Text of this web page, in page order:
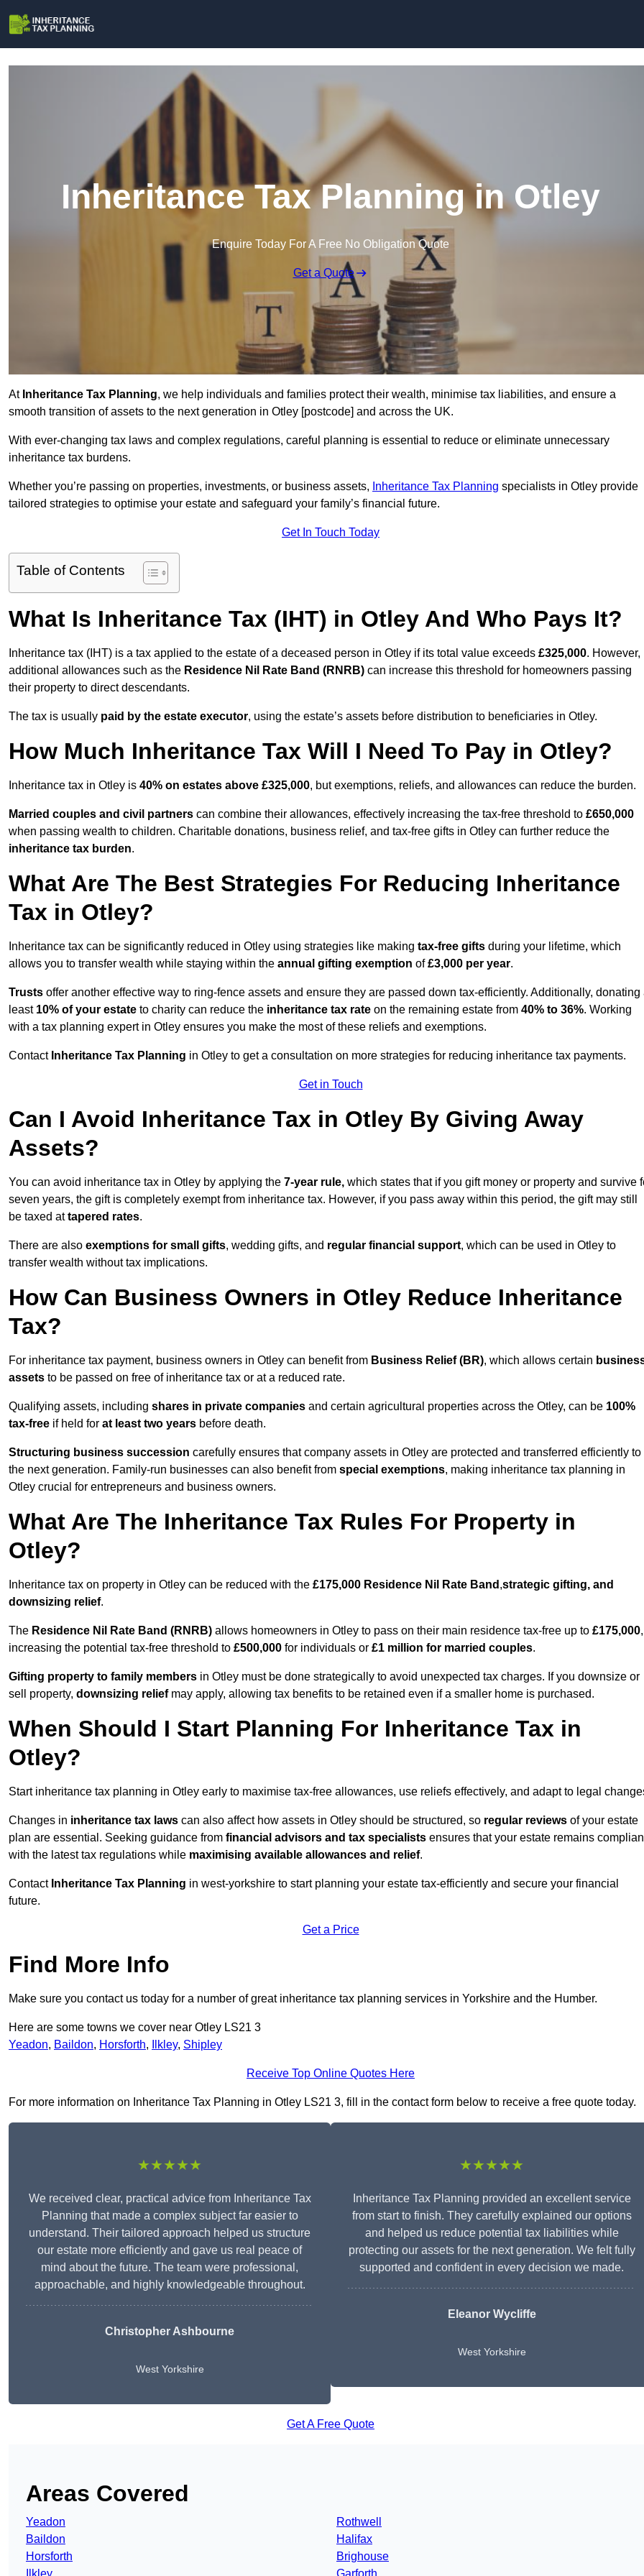
Inheritance Tax Planning in Otley
Enquire Today For A Free No Obligation Quote
Get a Quote
At Inheritance Tax Planning, we help individuals and families protect their wealth, minimise tax liabilities, and ensure a
smooth transition of assets to the next generation in Otley [postcode] and across the UK.
With ever-changing tax laws and complex regulations, careful planning is essential to reduce or eliminate unnecessary
inheritance tax burdens.
Whether you’re passing on properties, investments, or business assets, Inheritance Tax Planning specialists in Otley provide
tailored strategies to optimise your estate and safeguard your family’s financial future.
Get In Touch Today
Table of Contents
What Is Inheritance Tax (IHT) in Otley And Who Pays It?
Inheritance tax (IHT) is a tax applied to the estate of a deceased person in Otley if its total value exceeds £325,000. However,
additional allowances such as the Residence Nil Rate Band (RNRB) can increase this threshold for homeowners passing
their property to direct descendants.
The tax is usually paid by the estate executor, using the estate’s assets before distribution to beneficiaries in Otley.
How Much Inheritance Tax Will I Need To Pay in Otley?
Inheritance tax in Otley is 40% on estates above £325,000, but exemptions, reliefs, and allowances can reduce the burden.
Married couples and civil partners can combine their allowances, effectively increasing the tax-free threshold to £650,000
when passing wealth to children. Charitable donations, business relief, and tax-free gifts in Otley can further reduce the
inheritance tax burden.
What Are The Best Strategies For Reducing Inheritance
Tax in Otley?
Inheritance tax can be significantly reduced in Otley using strategies like making tax-free gifts during your lifetime, which
allows you to transfer wealth while staying within the annual gifting exemption of£3,000 per year.
Trusts offer another effective way to ring-fence assets and ensure they are passed down tax-efficiently. Additionally, donating
least 10% of your estate to charity can reduce the inheritance tax rate on the remaining estate from 40% to 36%. Working
with a tax planning expert in Otley ensures you make the most of these reliefs and exemptions.
Contact Inheritance Tax Planning in Otley to get a consultation on more strategies for reducing inheritance tax payments.
Get in Touch
Can I Avoid Inheritance Tax in Otley By Giving Away
Assets?
You can avoid inheritance tax in Otley by applying the 7-year rule, which states that if you gift money or property and survive
seven years, the gift is completely exempt from inheritance tax. However, if you pass away within this period, the gift may still
be taxed attapered rates.
There are also exemptions for small gifts, wedding gifts, and regular financial support, which can be used in Otley to
transfer wealth without tax implications.
How Can Business Owners in Otley Reduce Inheritance
Tax?
For inheritance tax payment, business owners in Otley can benefit from Business Relief (BR), which allows certain
assets to be passed on free of inheritance tax or at a reduced rate.
Qualifying assets, including shares in private companies and certain agricultural properties across the Otley, can be 100%
tax-free if held for at least two years before death.
Structuring business succession carefully ensures that company assets in Otley are protected and transferred efficiently to
the next generation. Family-run businesses can also benefit from special exemptions, making inheritance tax planning in
Otley crucial for entrepreneurs and business owners.
What Are The Inheritance Tax Rules For Property in
Otley?
Inheritance tax on property in Otley can be reduced with the £175,000 Residence Nil Rate Band ,strategic gifting, and
downsizing relief.
The Residence Nil Rate Band (RNRB) allows homeowners in Otley to pass on their main residence tax-free up to £175,000,
increasing the potential tax-free threshold to £500,000 for individuals or £1 million for married couples.
Gifting property to family members in Otley must be done strategically to avoid unexpected tax charges. If you downsize or
sell property, downsizing reliefmay apply, allowing tax benefits to be retained even if a smaller home is purchased.
When Should I Start Planning For Inheritance Tax in
Otley?
Start inheritance tax planning in Otley early to maximise tax-free allowances, use reliefs effectively, and adapt to legal
Changes in inheritance tax laws can also affect how assets in Otley should be structured, so regular reviews of your estate
plan are essential. Seeking guidance from financial advisors and tax specialists ensures that your estate remains
with the latest tax regulations while maximising available allowances and relief.
Contact Inheritance Tax Planning in west-yorkshire to start planning your estate tax-efficiently and secure your financial
future.
Get a Price
Find More Info
Make sure you contact us today for a number of great inheritance tax planning services in Yorkshire and the Humber.
Here are some towns we cover near Otley LS21 3
Yeadon, Baildon, Horsforth, Ilkley, Shipley
Receive Top Online Quotes Here
For more information on Inheritance Tax Planning in Otley LS21 3, fill in the contact form below to receive a free quote today.
★★★★★
We received clear, practical advice from Inheritance Tax
Planning that made a complex subject far easier to
understand. Their tailored approach helped us structure
our estate more efficiently and gave us real peace of
mind about the future. The team were professional,
approachable, and highly knowledgeable throughout.
Christopher Ashbourne
West Yorkshire
★★★★★
Inheritance Tax Planning provided an excellent service
from start to finish. They carefully explained our options
and helped us reduce potential tax liabilities while
protecting our assets for the next generation. We felt fully
supported and confident in every decision we made.
Eleanor Wycliffe
West Yorkshire
Get A Free Quote
Areas Covered
Yeadon
Baildon
Horsforth
Rothwell
Halifax
Brighouse